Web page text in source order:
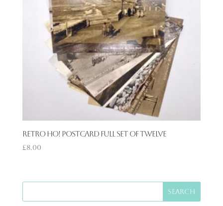
Retro Ho! Postcard Full Set of Twelve
£8.00